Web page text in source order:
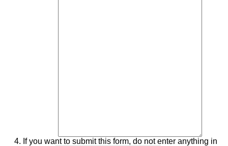
If you want to submit this form, do not enter anything in